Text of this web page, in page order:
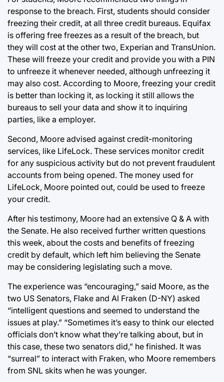
response to the breach. First, students should consider
freezing their credit, at all three credit bureaus. Equifax
is offering free freezes as a result of the breach, but
they will cost at the other two, Experian and TransUnion.
These will freeze your credit and provide you with a PIN
to unfreeze it whenever needed, although unfreezing it
may also cost. According to Moore, freezing your credit
is better than locking it, as locking it still allows the
bureaus to sell your data and show it to inquiring
parties, like a employer.
Second, Moore advised against credit-monitoring
services, like LifeLock. These services monitor credit
for any suspicious activity but do not prevent fraudulent
accounts from being opened. The money used for
LifeLock, Moore pointed out, could be used to freeze
your credit.
After his testimony, Moore had an extensive Q & A with
the Senate. He also received further written questions
this week, about the costs and benefits of freezing
credit by default, which left him believing the Senate
may be considering legislating such a move.
The experience was “encouraging,” said Moore, as the
two US Senators, Flake and Al Fraken (D-NY) asked
“intelligent questions and seemed to understand the
issues at play.” “Sometimes it’s easy to think our elected
officials don’t know what they’re talking about, but in
this case, these two senators did,” he finished. It was
“surreal” to interact with Fraken, who Moore remembers
from SNL skits when he was younger.